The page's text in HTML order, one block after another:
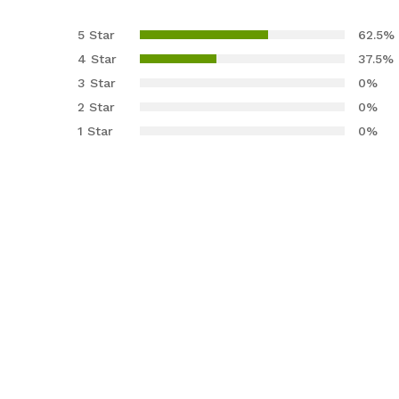
4.63 out
based on
custome
r ratings
5 Star
62.5%
4 Star
37.5%
3 Star
0%
2 Star
0%
1 Star
0%